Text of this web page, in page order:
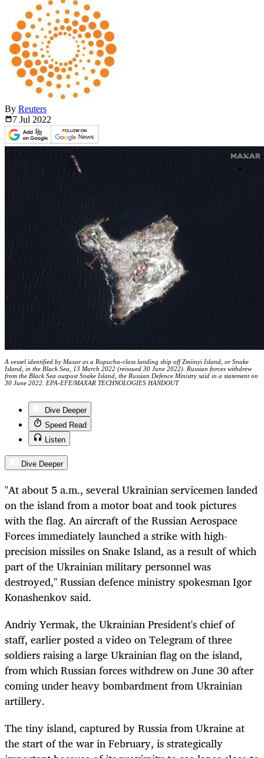
By Reuters
7 Jul 2022
A vessel identified by Maxar as a Ropucha-class landing ship off Zmiinyi Island, or Snake
Island, in the Black Sea, 13 March 2022 (reissued 30 June 2022). Russian forces withdrew
from the Black Sea outpost Snake Island, the Russian Defence Ministry said in a statement on
30 June 2022. EPA-EFE/MAXAR TECHNOLOGIES HANDOUT
Dive Deeper
Speed Read
Listen
Dive Deeper
"At about 5 a.m., several Ukrainian servicemen landed
on the island from a motor boat and took pictures
with the flag. An aircraft of the Russian Aerospace
Forces immediately launched a strike with high-
precision missiles on Snake Island, as a result of which
part of the Ukrainian military personnel was
destroyed," Russian defence ministry spokesman Igor
Konashenkov said.
Andriy Yermak, the Ukrainian President's chief of
staff, earlier posted a video on Telegram of three
soldiers raising a large Ukrainian flag on the island,
from which Russian forces withdrew on June 30 after
coming under heavy bombardment from Ukrainian
artillery.
The tiny island, captured by Russia from Ukraine at
the start of the war in February, is strategically